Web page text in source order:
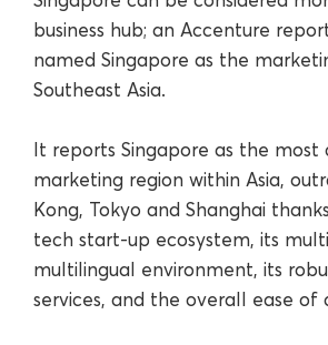
business hub; an Accenture
named Singapore as the
Southeast Asia.
It reports Singapore as the most
marketing region within Asia,
Kong, Tokyo and Shanghai
tech start-up ecosystem, its
multilingual environment, its
services, and the overall ease of